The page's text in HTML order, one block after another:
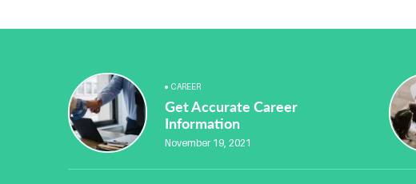
CAREER
Get Accurate Career
Information
November 19, 2021